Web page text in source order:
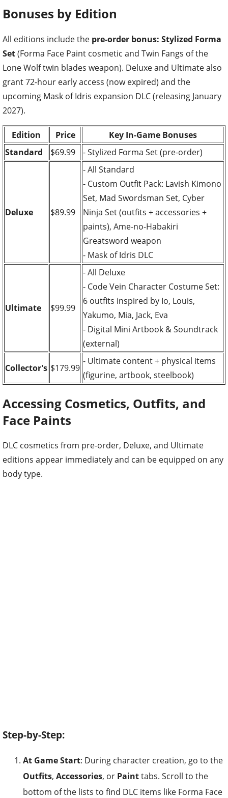
Bonuses by Edition
All editions include the pre-order bonus: Stylized Forma
Set(Forma Face Paint cosmetic and Twin Fangs of the
Lone Wolf twin blades weapon). Deluxe and Ultimate also
grant 72-hour early access (now expired) and the
upcoming Mask of Idris expansion DLC (releasing January
2027).
Edition Price
Key In-Game Bonuses
Standard
$69.99 - Stylized Forma Set (pre-order)
Deluxe $89.99
- All Standard
- Custom Outfit Pack: Lavish Kimono
Set, Mad Swordsman Set, Cyber
Ninja Set (outfits + accessories +
paints), Ame-no-Habakiri
Greatsword weapon
- Mask of Idris DLC
Ultimate $99.99
- All Deluxe
- Code Vein Character Costume Set:
6 outfits inspired by Io, Louis,
Yakumo, Mia, Jack, Eva
- Digital Mini Artbook & Soundtrack
(external)
Collector's $179.99
- Ultimate content + physical items
(figurine, artbook, steelbook)
Accessing Cosmetics, Outfits, and
Face Paints
DLC cosmetics from pre-order, Deluxe, and Ultimate
editions appear immediately and can be equipped on any
body type.
Step-by-Step:
At Game Start: During character creation, go to the
Outfits, Accessories, or Painttabs. Scroll to the
bottom of the lists to find DLC items like Forma Face